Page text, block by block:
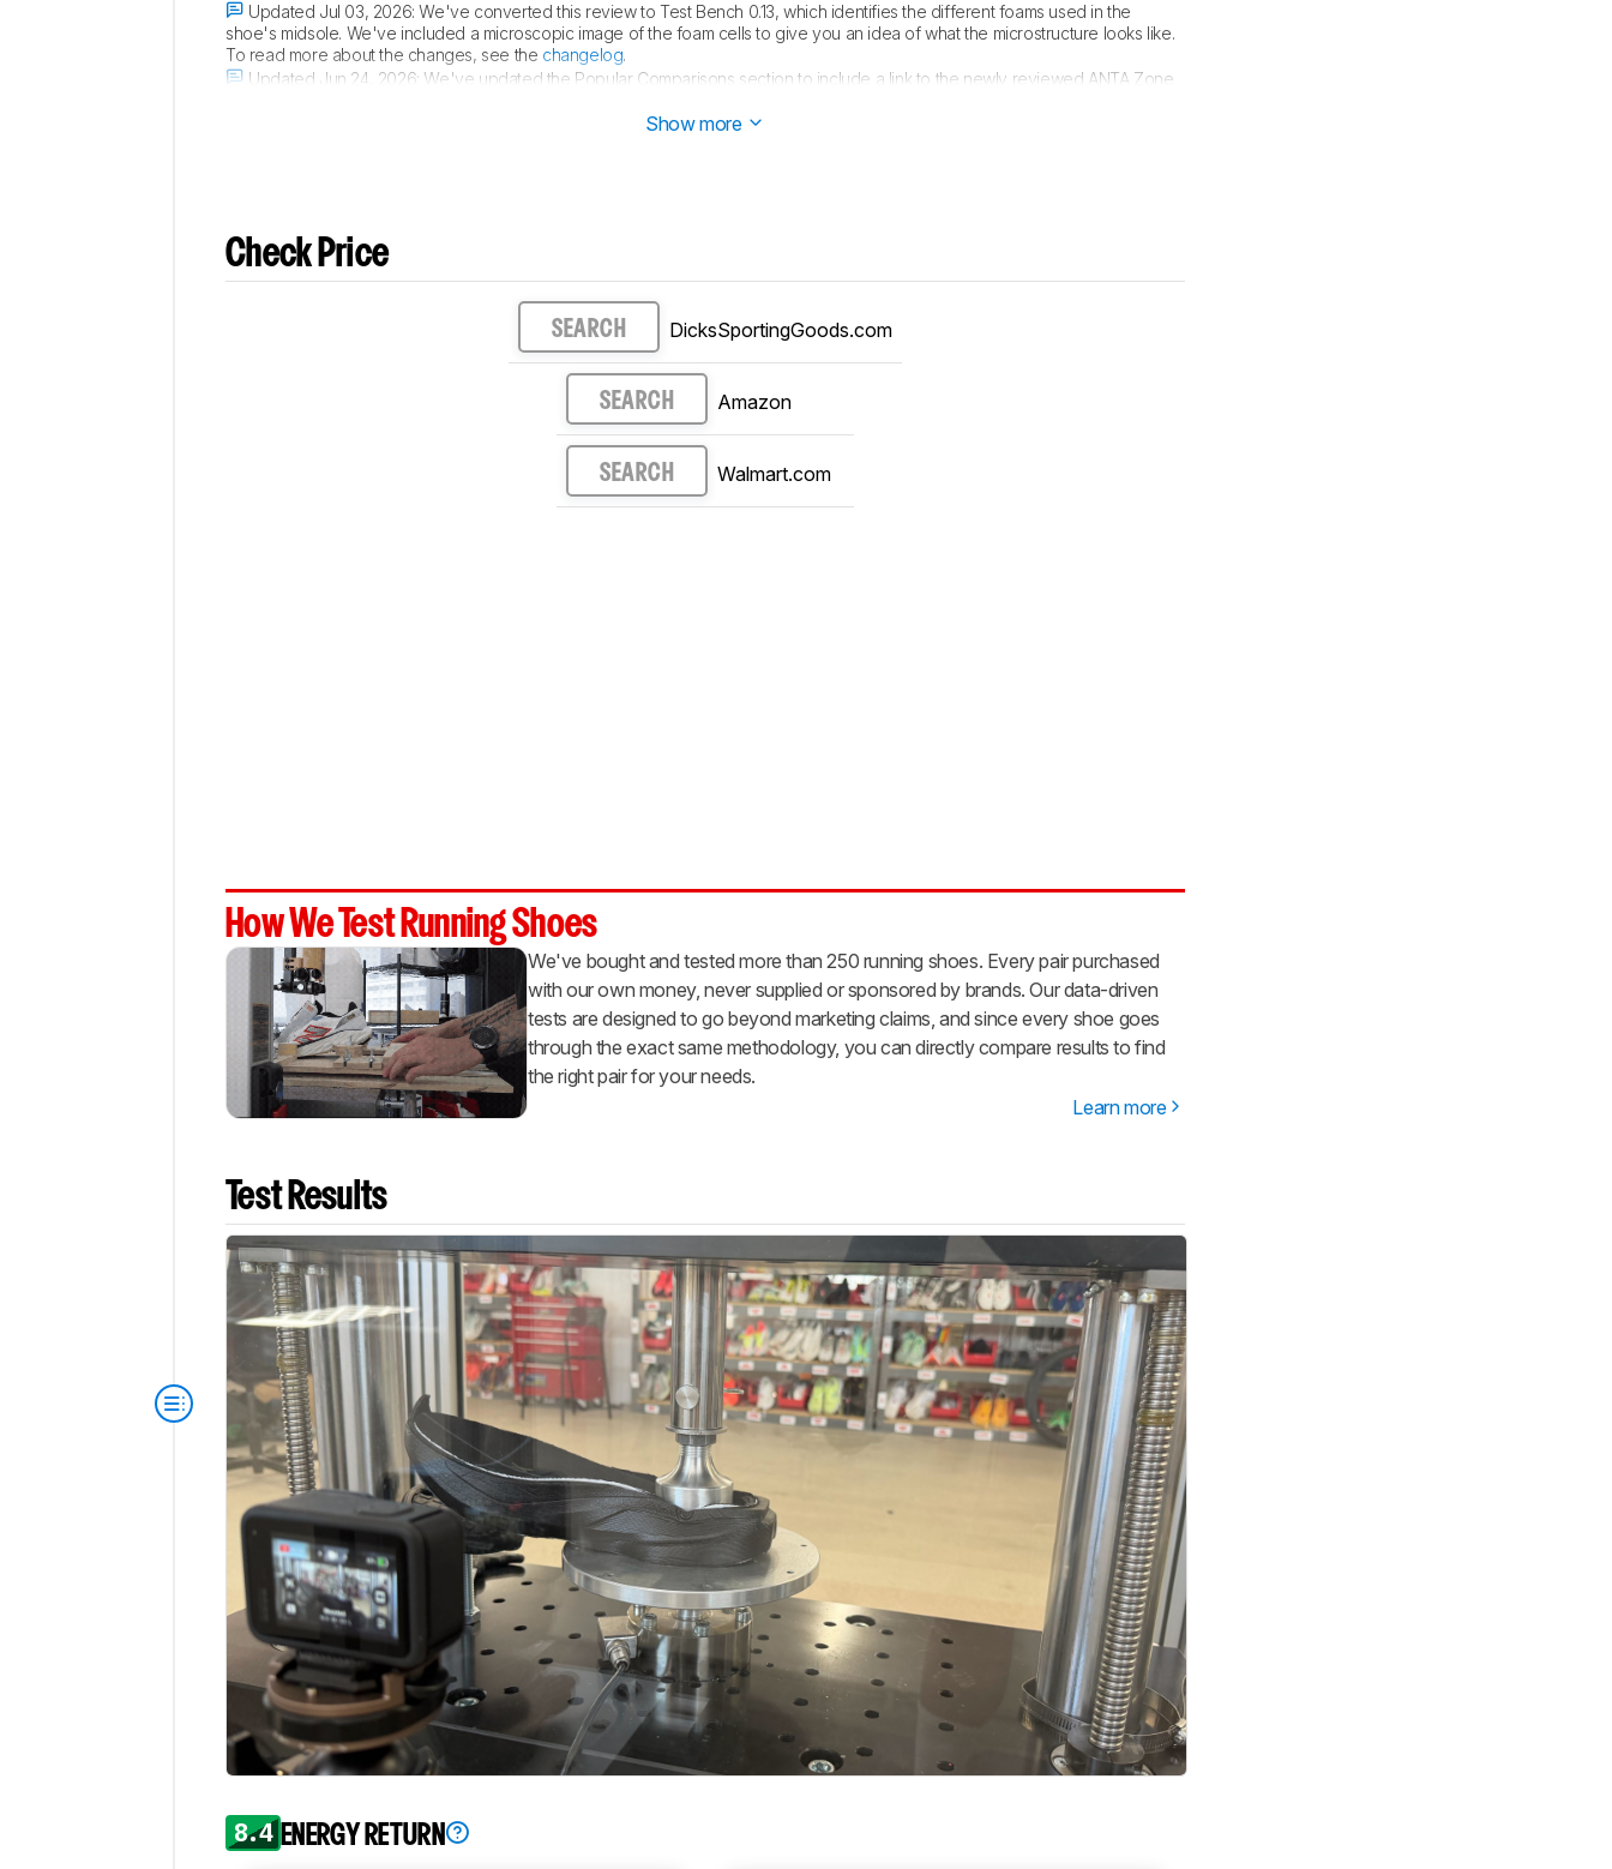
Updated Jul 03, 2026:We've converted this review to Test Bench 0.13, which identifies the different foams used in the
shoe's midsole. We've included a microscopic image of the foam cells to give you an idea of what the microstructure looks like.
To read more about the changes, see the changelog.
Updated Jun 24, 2026: We've updated the Popular Comparisons section to include a link to the newly reviewed ANTA Zone
Show more
Check Price
SEARCH DicksSportingGoods.com
SEARCH Amazon
SEARCH Walmart.com
How We Test Running Shoes
We've bought and tested more than 250 running shoes. Every pair purchased
with our own money, never supplied or sponsored by brands. Our data-driven
tests are designed to go beyond marketing claims, and since every shoe goes
through the exact same methodology, you can directly compare results to find
the right pair for your needs.
Learn more
Test Results
8.4 ENERGY RETURN